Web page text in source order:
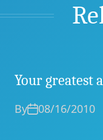
Your greatest
By 08/16/2010